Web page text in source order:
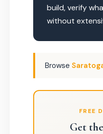
build, verify
without
Browse
FREE
Get